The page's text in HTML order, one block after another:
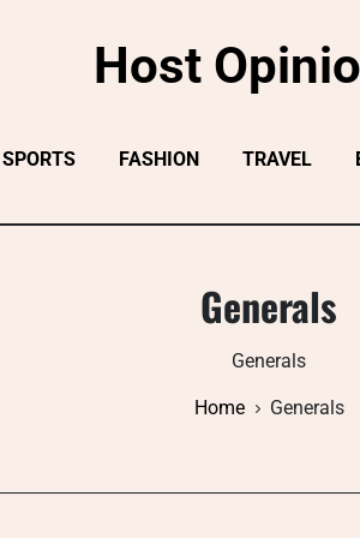
Host
SPORTS FASHION TRAVEL
Generals
Generals
Home Generals